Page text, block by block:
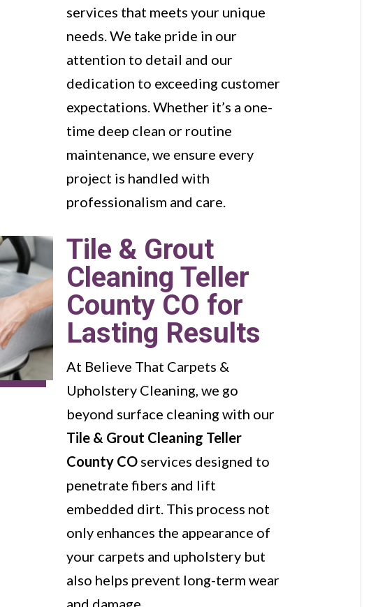
services that meets your unique
needs. We take pride in our
attention to detail and our
dedication to exceeding customer
expectations. Whether it’s a one-
time deep clean or routine
maintenance, we ensure every
project is handled with
professionalism and care.
Tile & Grout
Cleaning Teller
County CO for
Lasting Results
At Believe That Carpets &
Upholstery Cleaning, we go
beyond surface cleaning with our
Tile & Grout Cleaning Teller
County CO services designed to
penetrate fibers and lift
embedded dirt. This process not
only enhances the appearance of
your carpets and upholstery but
also helps prevent long-term wear
and damage.